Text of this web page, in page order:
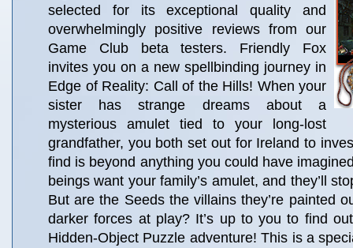
selected for its exceptional quality and
overwhelmingly positive reviews from our
Game Club beta testers. Friendly Fox
invites you on a new spellbinding journey in
Edge of Reality: Call of the Hills! When your
sister has strange dreams about a
mysterious amulet tied to your long-lost
grandfather, you both set out for Ireland to
find is beyond anything you could have
beings want your family’s amulet, and they’ll
But are the Seeds the villains they’re painted
darker forces at play? It’s up to you to find
Hidden-Object Puzzle adventure! This is a